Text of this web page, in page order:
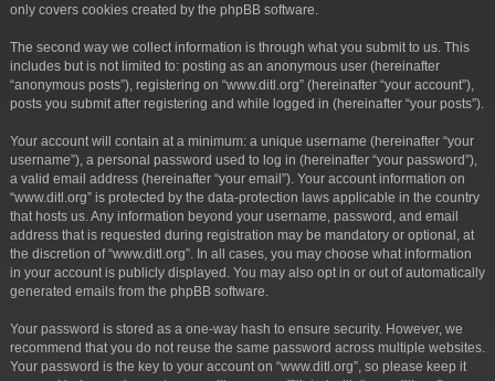
only covers cookies created by the phpBB software.
The second way we collect information is through what you submit to us. This
includes but is not limited to: posting as an anonymous user (hereinafter
“anonymous posts”), registering on “www.ditl.org” (hereinafter “your account”),
posts you submit after registering and while logged in (hereinafter “your posts”).
Your account will contain at a minimum: a unique username (hereinafter “your
username”), a personal password used to log in (hereinafter “your password”),
a valid email address (hereinafter “your email”). Your account information on
“www.ditl.org” is protected by the data-protection laws applicable in the country
that hosts us. Any information beyond your username, password, and email
address that is requested during registration may be mandatory or optional, at
the discretion of “www.ditl.org”. In all cases, you may choose what information
in your account is publicly displayed. You may also opt in or out of automatically
generated emails from the phpBB software.
Your password is stored as a one-way hash to ensure security. However, we
recommend that you do not reuse the same password across multiple websites.
Your password is the key to your account on “www.ditl.org”, so please keep it